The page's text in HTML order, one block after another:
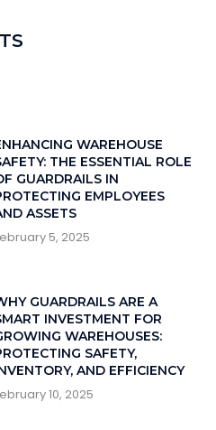
WAREHOUSE
THE ESSENTIAL ROLE
GUARDRAILS IN
EMPLOYEES
ASSETS
5, 2025
GUARDRAILS ARE A
INVESTMENT FOR
WAREHOUSES:
SAFETY,
AND EFFICIENCY
10, 2025